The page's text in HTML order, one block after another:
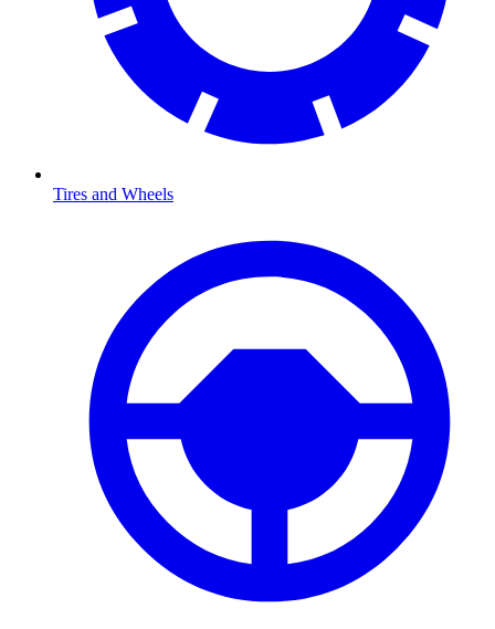
Tires and Wheels